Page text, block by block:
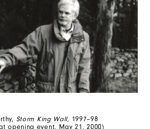
Storm King Wall, 1997–98
opening event, May 21, 2000)